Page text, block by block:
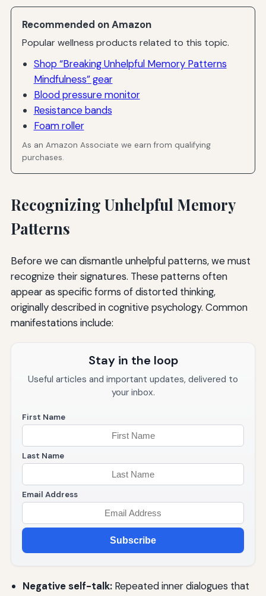
Recommended on Amazon
Popular wellness products related to this topic.
Shop “Breaking Unhelpful Memory Patterns
Mindfulness” gear
Blood pressure monitor
Resistance bands
Foam roller
As an Amazon Associate we earn from qualifying
purchases.
Recognizing Unhelpful Memory
Patterns
Before we can dismantle unhelpful patterns, we must
recognize their signatures. These patterns often
appear as specific forms of distorted thinking,
originally described in cognitive psychology. Common
manifestations include:
Stay in the loop
Useful articles and important updates, delivered to
your inbox.
First Name
Last Name
Email Address
Subscribe
Negative self-talk:Repeated inner dialogues that